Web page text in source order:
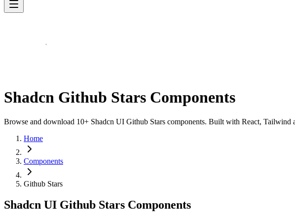
Shadcn Github Stars Components
Browse and download 10+ Shadcn UI Github Stars components. Built with React, Tailwind
Home
Components
Github Stars
Shadcn UI Github Stars Components